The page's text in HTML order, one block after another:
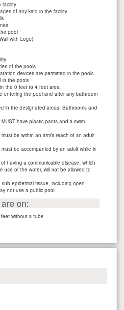
facility
of any kind in the facility
pool
with Logo)
of the pools
devices are permitted in the pools
in the pools
the 0 feet to 4 feet area
entering the pool and after any bathroom
in the designated areas: Bathrooms and
have plastic pants and a swim
be within an arm’s reach of an adult
be accompanied by an adult while in
having a communicable disease, which
use of the water, will not be allowed to
epidermal tissue, including open
not use a public pool
on:
without a tube